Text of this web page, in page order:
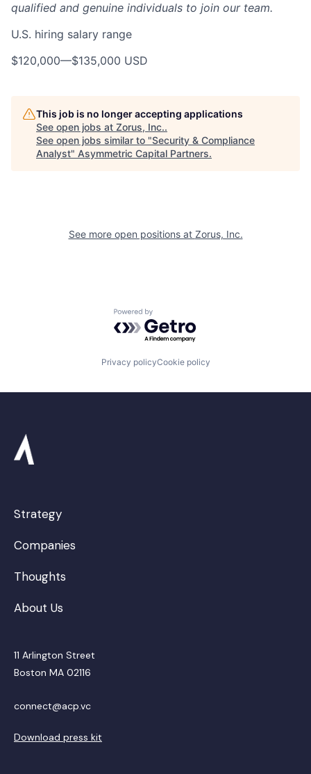
qualified and genuine individuals to join our team.
U.S. hiring salary range
$120,000—$135,000 USD
This job is no longer accepting applications
See open jobs at Zorus, Inc..
See open jobs similar to "Security & Compliance
Analyst" Asymmetric Capital Partners.
See more open positions at Zorus, Inc.
Powered by Getro.com
Privacy policyCookie policy
Strategy
Companies
Thoughts
About Us
11 Arlington Street
Boston MA 02116
connect@acp.vc
Download press kit